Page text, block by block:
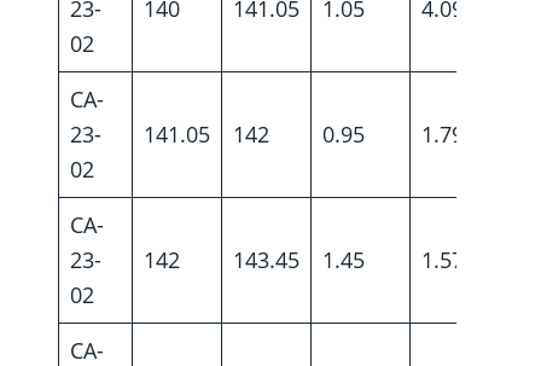
23-
02
140 141.05 1.05 4.09
CA-
23-
02
141.05 142 0.95 1.79
CA-
23-
02
142 143.45 1.45 1.57
CA-